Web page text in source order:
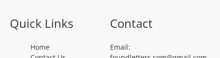
Quick Links
Home
Contact
Email: